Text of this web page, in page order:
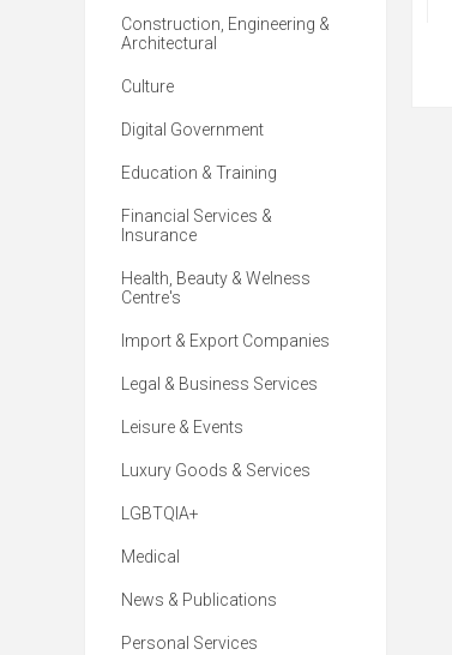
Construction, Engineering &
Architectural
Culture
Digital Government
Education & Training
Financial Services &
Insurance
Health, Beauty & Welness
Centre's
Import & Export Companies
Legal & Business Services
Leisure & Events
Luxury Goods & Services
LGBTQIA+
Medical
News & Publications
Personal Services